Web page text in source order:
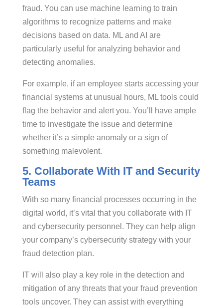
fraud. You can use machine learning to train
algorithms to recognize patterns and make
decisions based on data. ML and AI are
particularly useful for analyzing behavior and
detecting anomalies.
For example, if an employee starts accessing your
financial systems at unusual hours, ML tools could
flag the behavior and alert you. You’ll have ample
time to investigate the issue and determine
whether it’s a simple anomaly or a sign of
something malevolent.
5. Collaborate With IT and Security
Teams
With so many financial processes occurring in the
digital world, it’s vital that you collaborate with IT
and cybersecurity personnel. They can help align
your company’s cybersecurity strategy with your
fraud detection plan.
IT will also play a key role in the detection and
mitigation of any threats that your fraud prevention
tools uncover. They can assist with everything